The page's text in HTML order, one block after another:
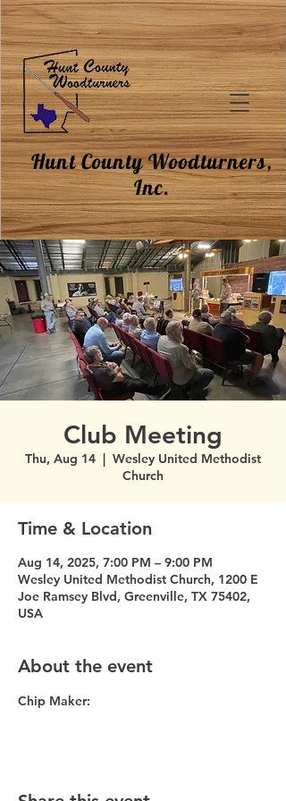
Hunt County Woodturners,
Inc.
Club Meeting
Thu, Aug 14
  |
Wesley United Methodist
Church
Time & Location
Aug 14, 2025, 7:00 PM – 9:00 PM
Wesley United Methodist Church, 1200 E
Joe Ramsey Blvd, Greenville, TX 75402,
USA
About the event
Chip Maker: